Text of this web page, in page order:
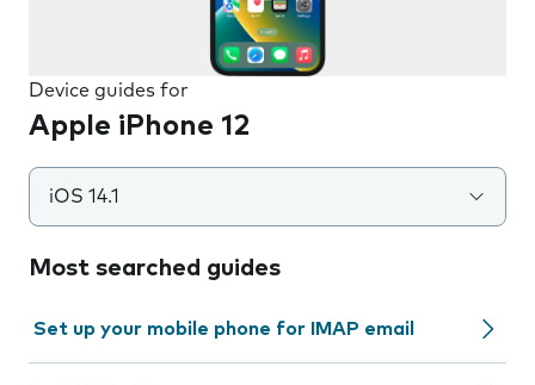
Device guides for
Apple iPhone 12
iOS 14.1
Most searched guides
Set up your mobile phone for IMAP email